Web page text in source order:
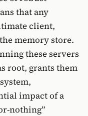
that any
client,
memory store.
these servers
root, grants them
impact of a
nothing”